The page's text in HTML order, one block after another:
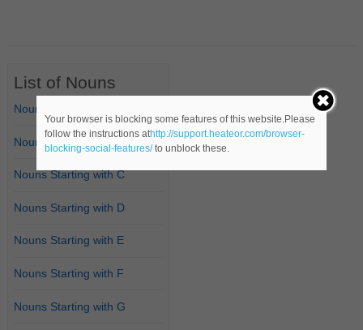
List of Nouns
Nouns Starting with A
Nouns Starting with B
Nouns Starting with C
Nouns Starting with D
Nouns Starting with E
Nouns Starting with F
Nouns Starting with G
Your browser is blocking some features of this website.Please
follow the instructions athttp://support.heateor.com/browser-
blocking-social-features/to unblock these.